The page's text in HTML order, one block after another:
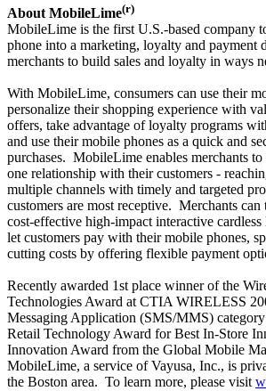
About MobileLime(r)
MobileLime is the first U.S.-based company
phone into a marketing, loyalty and payment
merchants to build sales and loyalty in ways
With MobileLime, consumers can use their
personalize their shopping experience with
offers, take advantage of loyalty programs
and use their mobile phones as a quick and
purchases. MobileLime enables merchants to
one relationship with their customers -
multiple channels with timely and targeted
customers are most receptive. Merchants can
cost-effective high-impact interactive
let customers pay with their mobile phones,
cutting costs by offering flexible payment
Recently awarded 1st place winner of the
Technologies Award at CTIA WIRELESS
Messaging Application (SMS/MMS)
Retail Technology Award for Best In-Store
Innovation Award from the Global Mobile
MobileLime, a service of Vayusa, Inc., is
the Boston area. To learn more, please visit